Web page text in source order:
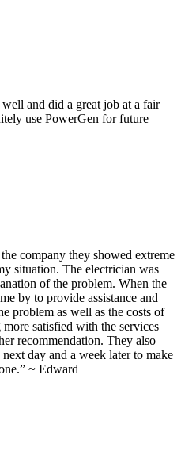
and did a great job at a fair
use PowerGen for future
company they showed extreme
situation. The electrician was
of the problem. When the
by to provide assistance and
problem as well as the costs of
satisfied with the services
recommendation. They also
day and a week later to make
~ Edward